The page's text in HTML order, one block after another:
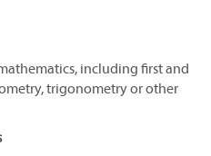
including first and
trigonometry or other